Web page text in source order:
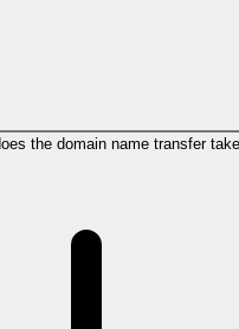
the domain name transfer